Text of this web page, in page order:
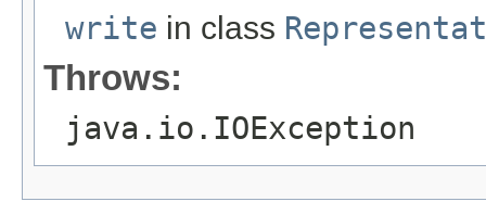
write in class
Throws:
java.io.IOException